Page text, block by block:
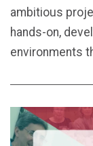
ambitious
hands-on,
environments